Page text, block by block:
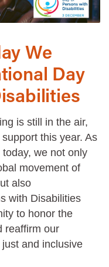
We
Day
is still in the air,
this year. As
we not only
movement of
also
with Disabilities
to honor the
reaffirm our
and inclusive